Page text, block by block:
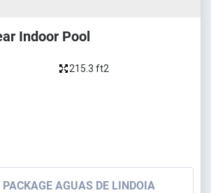
Indoor Pool
215.3 ft2
PACKAGE AGUAS DE LINDOIA